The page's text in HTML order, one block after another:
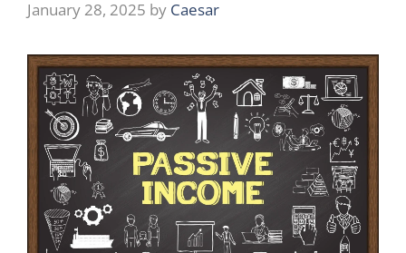
January 28, 2025 by Caesar